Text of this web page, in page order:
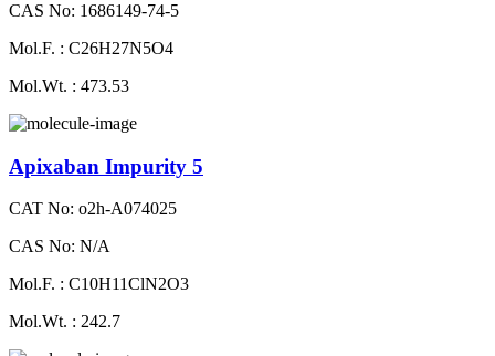
CAS No: 1686149-74-5
Mol.F. : C26H27N5O4
Mol.Wt. : 473.53
Apixaban Impurity 5
CAT No: o2h-A074025
CAS No: N/A
Mol.F. : C10H11ClN2O3
Mol.Wt. : 242.7